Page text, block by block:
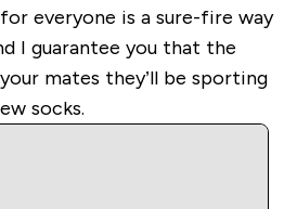
everyone is a sure-fire way
I guarantee you that the
mates they’ll be sporting
socks.